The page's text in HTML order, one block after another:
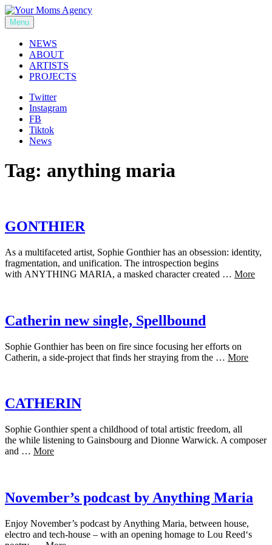
Skip
to
content
Your Moms Agency
Menu
NEWS
ABOUT
ARTISTS
PROJECTS
Twitter
Instagram
FB
Tiktok
News
Tag: anything maria
GONTHIER
As a multifaceted artist, Sophie Gonthier has an obsession: identity,
fragmentation, and unification. The introspection begins
with ANYTHING MARIA, a masked character created … More
Catherin new single, Spellbound
Sophie Gonthier has been on fire since focusing her efforts on
Catherin, a side-project that finds her straying from the … More
CATHERIN
Sophie Gonthier spent a childhood of total artistic freedom, all
the while listening to Gainsbourg and Dionne Warwick. A composer
and … More
November’s podcast by Anything Maria
Enjoy November’s podcast by Anything Maria, between house,
electro and tech-house – with an opening homage to Lou Reed‘s